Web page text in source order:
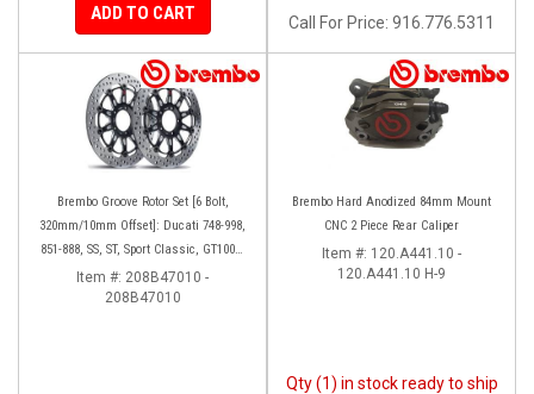
ADD TO CART
Call
For Price: 916.776.5311
Brembo Groove Rotor Set [6 Bolt,
320mm/10mm Offset]: Ducati 748-998,
851-888, SS, ST, Sport Classic, GT1000,
Monster
Item #: 208B47010 -
208B47010
Brembo Hard Anodized 84mm Mount
CNC 2 Piece Rear Caliper
Item #: 120.A441.10 -
120.A441.10 H-9
Qty (1) in stock ready to ship